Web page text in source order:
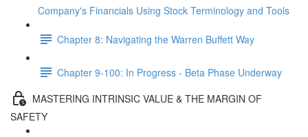
Company's Financials Using Stock Terminology and Tools
Chapter 8: Navigating the Warren Buffett Way
Chapter 9-100: In Progress - Beta Phase Underway
MASTERING INTRINSIC VALUE & THE MARGIN OF
SAFETY